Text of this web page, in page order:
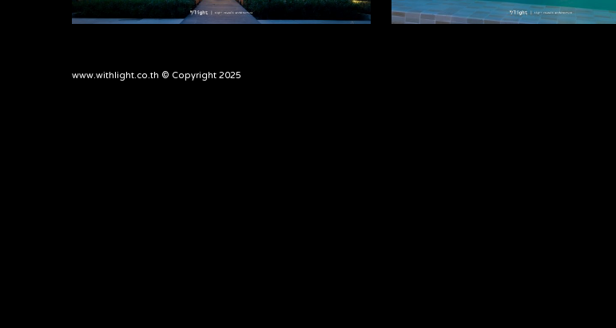
www.withlight.co.th © Copyright 2025